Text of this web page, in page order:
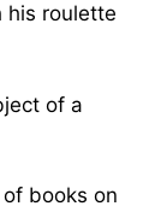
his roulette
of a
books on